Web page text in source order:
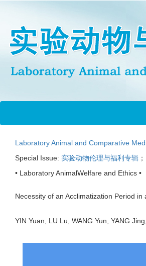
Laboratory Animal and Comparative
Special Issue: 实验动物伦理与福利专辑 ；
• Laboratory AnimalWelfare and Ethics •
Necessity of an Acclimatization Period
YIN Yuan, LU Lu, WANG Yun, YANG